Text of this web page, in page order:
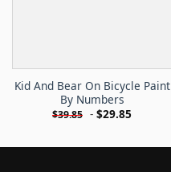
Kid And Bear On Bicycle Paint
By Numbers
$39.85 - $29.85